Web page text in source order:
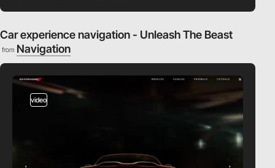
Car experience navigation - Unleash The Beast
from Navigation
video